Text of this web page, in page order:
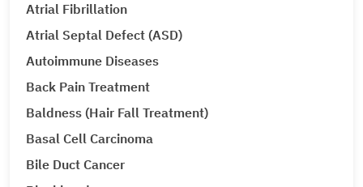
Atrial Fibrillation
Atrial Septal Defect (ASD)
Autoimmune Diseases
Back Pain Treatment
Baldness (Hair Fall Treatment)
Basal Cell Carcinoma
Bile Duct Cancer